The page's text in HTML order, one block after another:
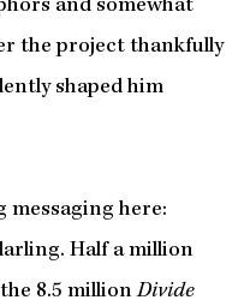
and somewhat
the project thankfully
shaped him
here:
Half a million
8.5 millionDivide